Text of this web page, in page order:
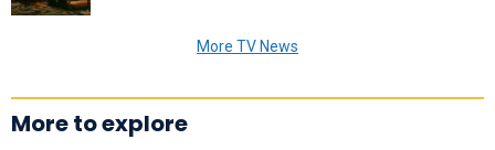
More TV News
More to explore